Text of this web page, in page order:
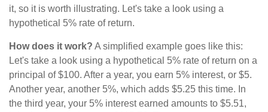
it, so it is worth illustrating. Let's take a look using a
hypothetical 5% rate of return.
How does it work? A simplified example goes like this:
Let's take a look using a hypothetical 5% rate of return on a
principal of $100. After a year, you earn 5% interest, or $5.
Another year, another 5%, which adds $5.25 this time. In
the third year, your 5% interest earned amounts to $5.51,